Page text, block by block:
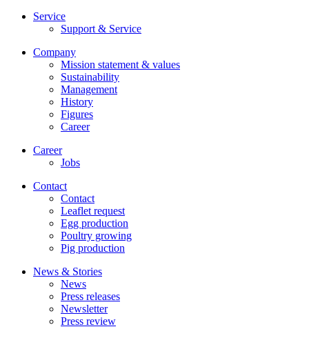
Service
Support & Service
Company
Mission statement & values
Sustainability
Management
History
Figures
Career
Career
Jobs
Contact
Contact
Leaflet request
Egg production
Poultry growing
Pig production
News & Stories
News
Press releases
Newsletter
Press review